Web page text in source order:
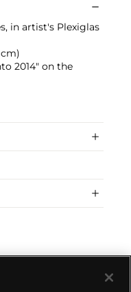
in artist's Plexiglas
cm)
2014" on the